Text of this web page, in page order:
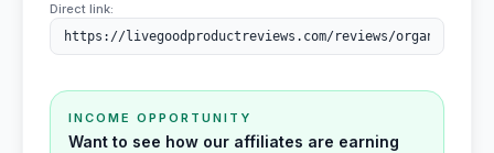
Direct link:
INCOME OPPORTUNITY
Want to see how our affiliates are earning